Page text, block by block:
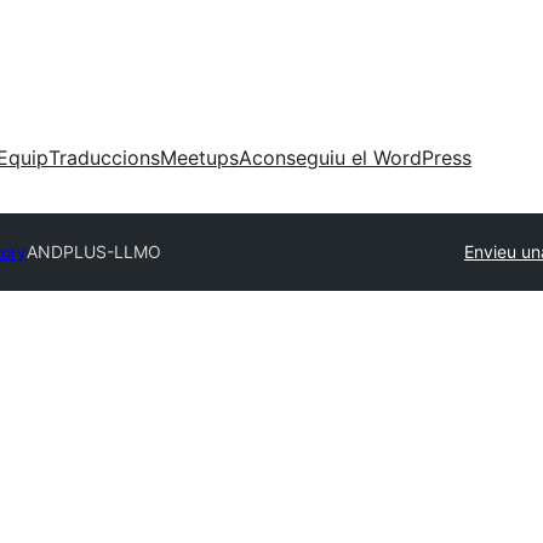
TraduccionsMeetupsAconseguiu el WordPress
ANDPLUS-LLMO Envieu